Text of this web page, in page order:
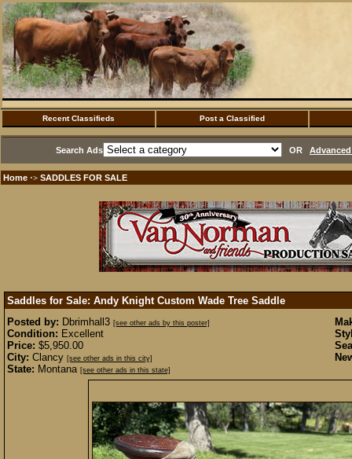
Recent Classifieds Post a Classified
Search Ads OR
Home ·> SADDLES FOR SALE
Saddles for Sale: Andy Knight Custom Wade Tree Saddle
Posted by: Dbrimhall3 [see other ads by this poster]
Condition: Excellent
Price: $5,950.00
City: Clancy [see other ads in this city]
State: Montana [see other ads in this state]